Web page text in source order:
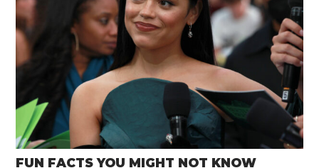
FUN FACTS YOU MIGHT NOT KNOW